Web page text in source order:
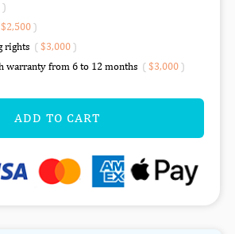
)
$2,500)
rights ( $3,000)
warranty from 6 to 12 months ( $3,000)
ADD TO CART